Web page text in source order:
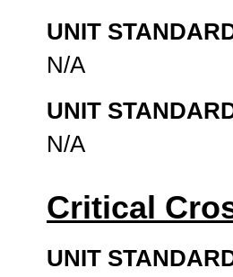
UNIT
N/A
UNIT
N/A
Critical
UNIT